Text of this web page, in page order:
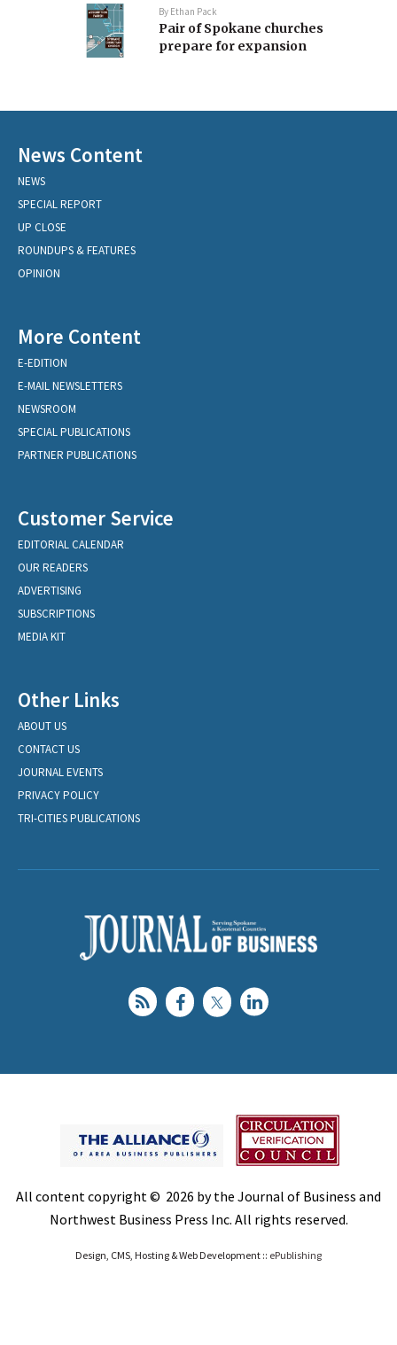
By Ethan Pack
Pair of Spokane churches
prepare for expansion
News Content
NEWS
SPECIAL REPORT
UP CLOSE
ROUNDUPS & FEATURES
OPINION
More Content
E-EDITION
E-MAIL NEWSLETTERS
NEWSROOM
SPECIAL PUBLICATIONS
PARTNER PUBLICATIONS
Customer Service
EDITORIAL CALENDAR
OUR READERS
ADVERTISING
SUBSCRIPTIONS
MEDIA KIT
Other Links
ABOUT US
CONTACT US
JOURNAL EVENTS
PRIVACY POLICY
TRI-CITIES PUBLICATIONS
All content copyright © 2026 by the Journal of Business and
Northwest Business Press Inc. All rights reserved.
Design, CMS, Hosting & Web Development :: ePublishing